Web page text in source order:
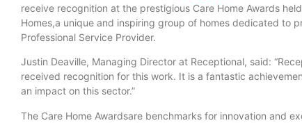
receive recognition at the prestigious Care Home Awards
Homes,a unique and inspiring group of homes dedicated to
Professional Service Provider.
Justin Deaville, Managing Director at Receptional, said:
received recognition for this work. It is a fantastic
an impact on this sector.”
The Care Home Awardsare benchmarks for innovation and